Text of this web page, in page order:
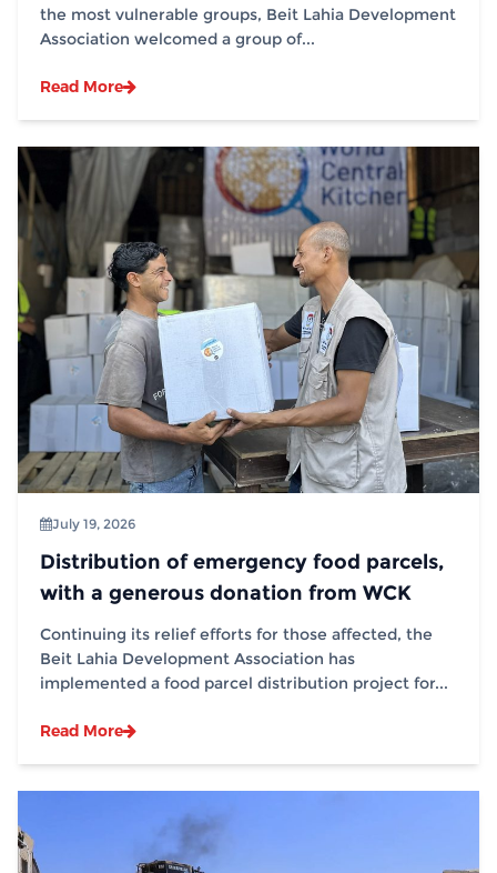
the most vulnerable groups, Beit Lahia Development
Association welcomed a group of...
Read More
July 19, 2026
Distribution of emergency food parcels,
with a generous donation from WCK
Continuing its relief efforts for those affected, the
Beit Lahia Development Association has
implemented a food parcel distribution project for...
Read More